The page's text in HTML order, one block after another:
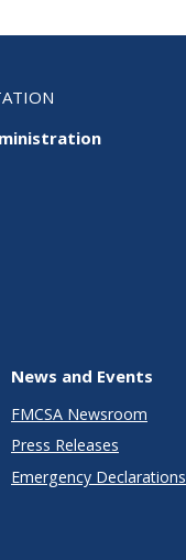
News and Events
FMCSA Newsroom
Press Releases
Emergency Declarations